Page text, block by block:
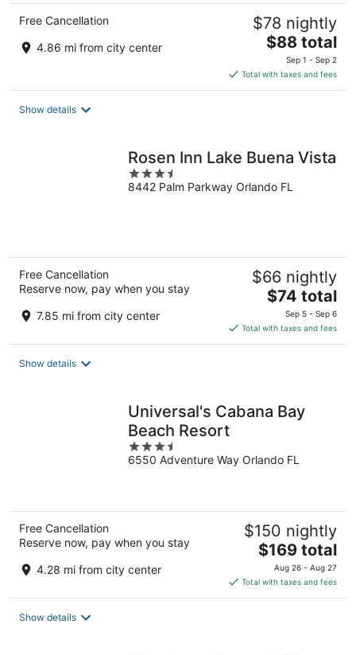
Free Cancellation
4.86 mi from city center
$78 nightly
The
price
is
$88
$88 total
Sep 1 - Sep 2
Total with taxes and fees
Show details
Rosen Inn Lake Buena Vista
3.5
out
8442 Palm Parkway Orlando FL
Free Cancellation
Reserve now, pay when you stay
7.85 mi from city center
$66 nightly
The
price
is
$74
$74 total
Sep 5 - Sep 6
Total with taxes and fees
Show details
Universal's Cabana Bay
Beach Resort
3.5
out
6550 Adventure Way Orlando FL
Free Cancellation
Reserve now, pay when you stay
4.28 mi from city center
$150 nightly
The
price
is
$169
$169 total
Aug 26 - Aug 27
Total with taxes and fees
Show details